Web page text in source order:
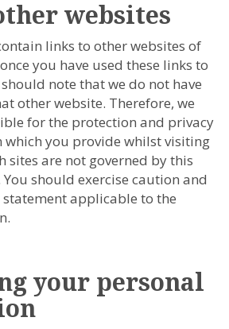
websites
links to other websites of
you have used these links to
note that we do not have
other website. Therefore, we
for the protection and privacy
you provide whilst visiting
sites are not governed by this
should exercise caution and
applicable to the
your personal